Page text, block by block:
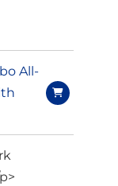
All-